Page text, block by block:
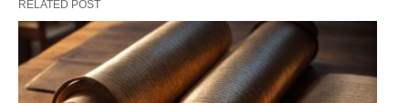
RELATED POST